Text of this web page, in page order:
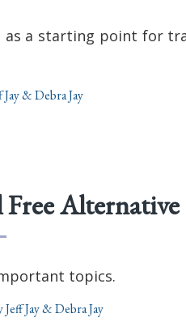
as a starting point for
Jay & Debra Jay
Alternative
topics.
Jeff Jay & Debra Jay